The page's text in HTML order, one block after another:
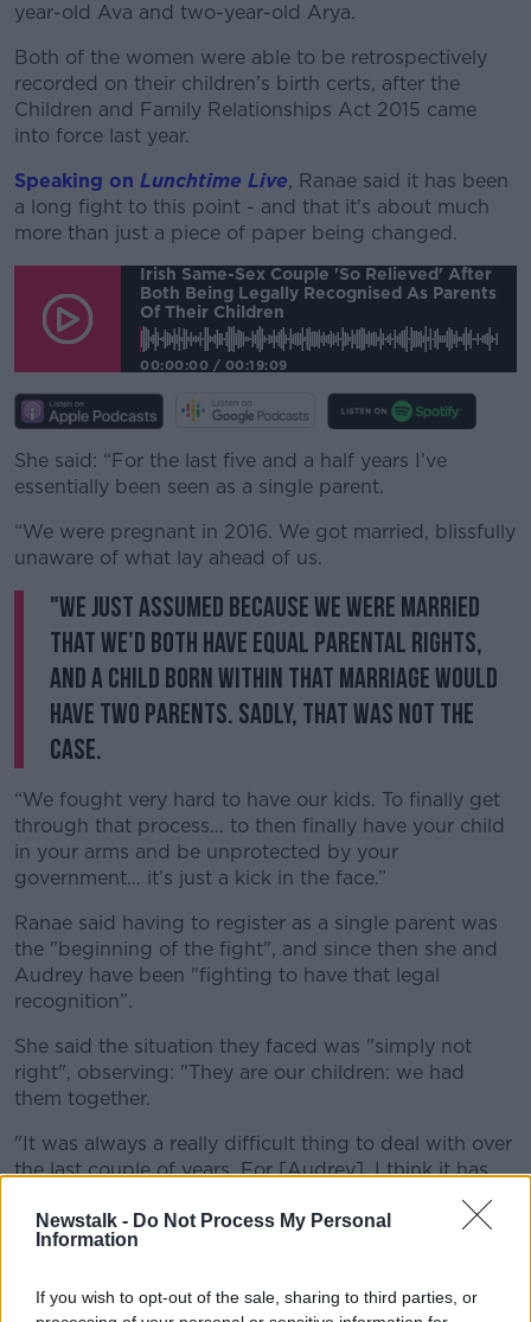
Newstalk - Do Not Process My Personal
Information
If you wish to opt-out of the sale, sharing to third parties, or
year-old Ava and two-year-old Arya.
#AD
Learn more
Both of the women were able to be retrospectively
recorded on their children's birth certs, after the
Children and Family Relationships Act 2015 came
into force last year.
Speaking on Lunchtime Live, Ranae said it has been
a long fight to this point - and that it's about much
more than just a piece of paper being changed.
Irish Same-Sex Couple 'so Relieved' After
Both Being Legally Recognised As Parents
Of Their Children
00:00:00 / 00:19:09
She said: “For the last five and a half years I’ve
essentially been seen as a single parent.
“We were pregnant in 2016. We got married, blissfully
unaware of what lay ahead of us.
"We just assumed because we were married
that we’d both have equal parental rights,
and a child born within that marriage would
have two parents. Sadly, that was not the
case.
“We fought very hard to have our kids. To finally get
through that process… to then finally have your child
in your arms and be unprotected by your
government… it’s just a kick in the face.”
Ranae said having to register as a single parent was
the "beginning of the fight", and since then she and
Audrey have been "fighting to have that legal
recognition”.
She said the situation they faced was "simply not
right", observing: "They are our children: we had
them together.
"It was always a really difficult thing to deal with over
the last couple of years. For [Audrey], I think it has
“As parents, all we want to do is make sure our
to do that.